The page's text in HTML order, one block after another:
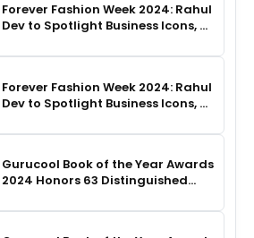
Forever Fashion Week 2024: Rahul
Dev to Spotlight Business Icons, as
Choreography
Forever Fashion Week 2024: Rahul
Dev to Spotlight Business Icons, as
Choreography
Gurucool Book of the Year Awards
2024 Honors 63 Distinguished